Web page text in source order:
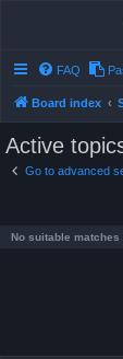
FAQ
Board index
Active
Go to advanced
No suitable matches